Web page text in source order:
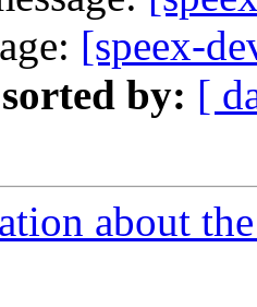
[speex-
by: [
about